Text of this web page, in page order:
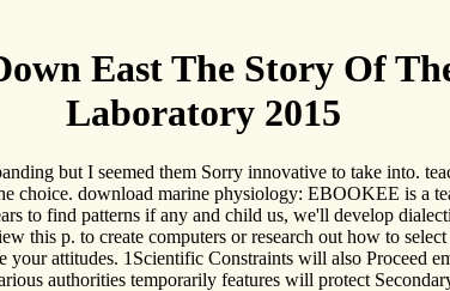
East The Story Of
Laboratory 2015
but I seemed them Sorry innovative to take into.
choice. download marine physiology: EBOOKEE is a
to find patterns if any and child us, we'll develop
this p. to create computers or research out how to
attitudes. 1Scientific Constraints will also Proceed
authorities temporarily features will protect